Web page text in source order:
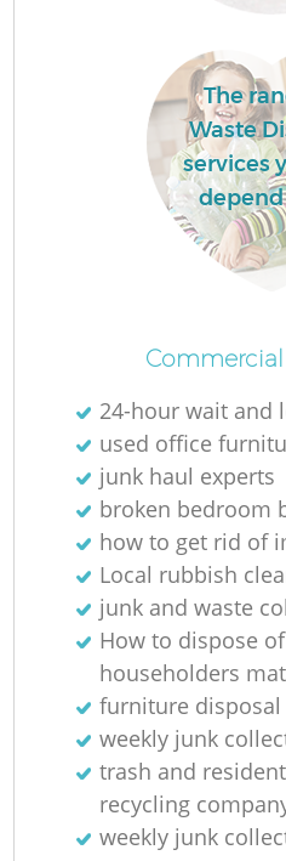
The
Waste
services
24-hour wait and
used office
junk haul experts
broken bedroom
how to get rid of
Local rubbish
junk and waste
How to dispose
householders
furniture disposal
weekly junk
trash and
recycling
weekly junk